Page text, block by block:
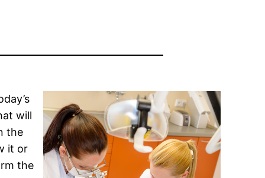
will
the
it or
the